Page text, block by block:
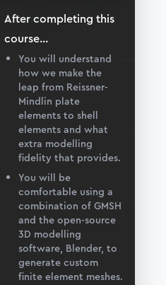
and singularity
singularity
behaviour
stiffness
After completing this
course...
You will understand
how we make the
leap from Reissner-
Mindlin plate
elements to shell
elements and what
extra modelling
fidelity that provides.
You will be
comfortable using a
combination of GMSH
and the open-source
3D modelling
software, Blender, to
generate custom
finite element meshes.